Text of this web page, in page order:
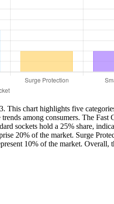
This chart highlights five
among consumers. The
sockets hold a 25% share,
20% of the market. Surge
10% of the market. Overall,